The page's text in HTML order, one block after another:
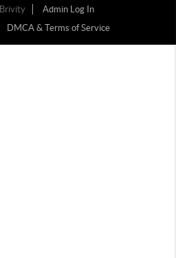
Brivity
Admin Log In
DMCA & Terms of Service